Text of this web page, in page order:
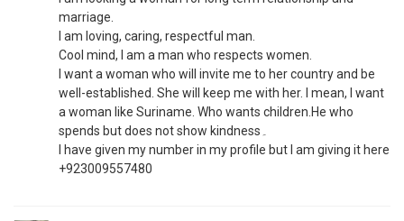
marriage.
I am loving, caring, respectful man.
Cool mind, I am a man who respects women.
I want a woman who will invite me to her country and be
well-established. She will keep me with her. I mean, I want
a woman like Suriname. Who wants children.He who
I have given my number in my profile but I am giving it here
+923009557480